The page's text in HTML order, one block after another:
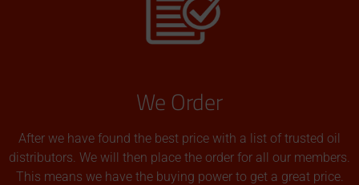
We Order
After we have found the best price with a list of trusted oil
distributors. We will then place the order for all our members.
This means we have the buying power to get a great price.